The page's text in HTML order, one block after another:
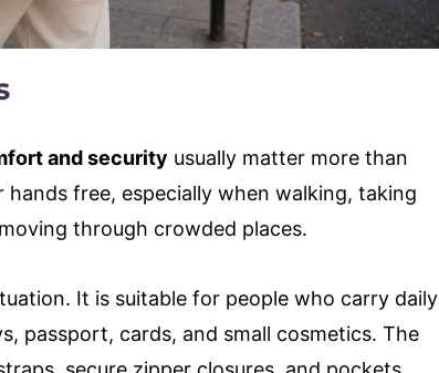
and security usually matter more than
free, especially when walking, taking
through crowded places.
It is suitable for people who carry daily
passport, cards, and small cosmetics. The